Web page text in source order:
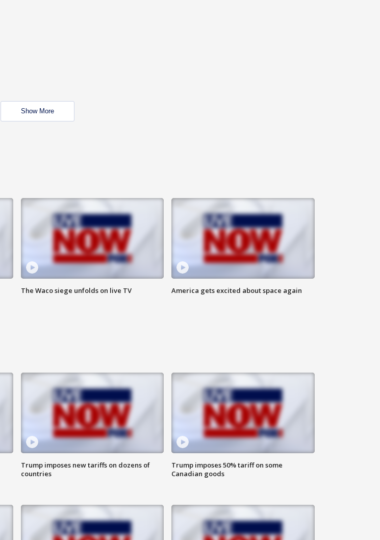
Show More
The Waco siege unfolds on live TV America gets excited about space again
Trump imposes new tariffs on dozens of
countries
Trump imposes 50% tariff on some
Canadian goods